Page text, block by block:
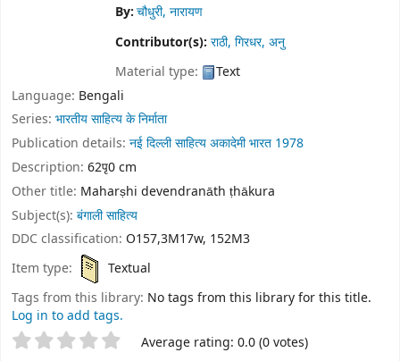
By:चौधुरी, नारायण
Contributor(s): राठी, गिरधर, अनु
Material type:
Text
Language: Bengali
Series: भारतीय साहित्य के निर्माता
Publication details: नई दिल्लीसाहित्य अकादेमी भारत 1978
Description: 62पृ0 cm
Other title: Maharṣhi devendranāth ṭhākura
Subject(s): बंगाली साहित्य
DDC classification: O157,3M17w, 152M3
Item type:
Textual
Tags from this library: No tags from this library for this title.
Log in to add tags.
Star ratings Average rating: 0.0 (0 votes)